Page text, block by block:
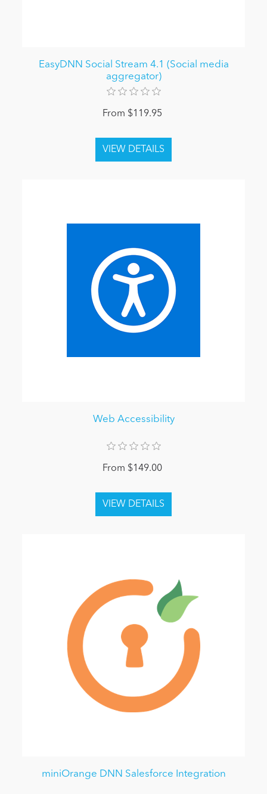
EasyDNN Social Stream 4.1 (Social media
aggregator)
From $119.95
Web Accessibility
From $149.00
miniOrange DNN Salesforce Integration